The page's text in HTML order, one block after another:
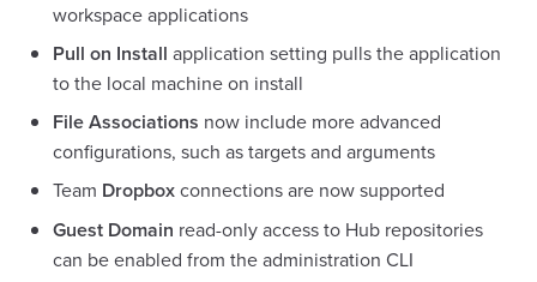
workspace applications
Pull on Install application setting pulls the application
to the local machine on install
File Associations now include more advanced
configurations, such as targets and arguments
Team Dropboxconnections are now supported
Guest Domain read-only access to Hub repositories
can be enabled from the administration CLI